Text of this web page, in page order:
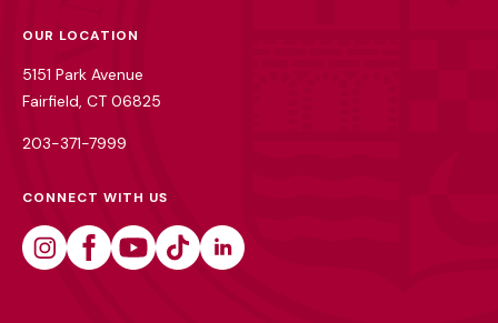
OUR LOCATION
5151 Park Avenue
Fairfield, CT 06825
203-371-7999
CONNECT WITH US